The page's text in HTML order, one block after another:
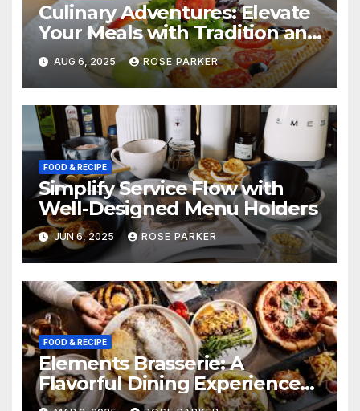
Culinary Adventures: Elevate
Your Meals with Tradition and
Flavor
AUG 6, 2025 ROSE PARKER
FOOD & RECIPE
Simplify Service Flow with
Well-Designed Menu Holders
JUN 6, 2025 ROSE PARKER
FOOD & RECIPE
Elements Brasserie: A
Flavorful Dining Experience
for Steak Enthusiasts